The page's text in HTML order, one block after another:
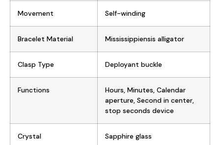
Movement Self-winding
Bracelet Material Mississippiensis alligator
Clasp Type Deployant buckle
Functions
Hours, Minutes, Calendar
aperture, Second in center,
stop seconds device
Crystal Sapphire glass